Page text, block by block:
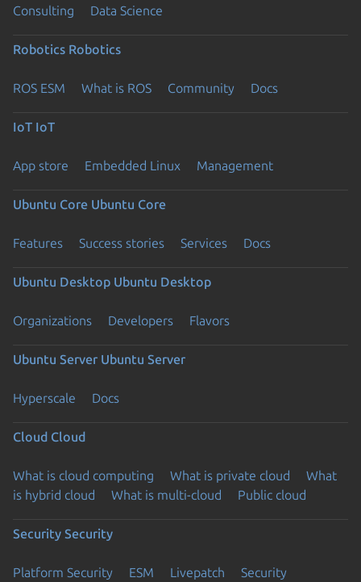
Consulting Data Science
Robotics Robotics
ROS ESM What is ROS Community Docs
IoT IoT
App store Embedded Linux Management
Ubuntu Core Ubuntu Core
Features Success stories Services Docs
Ubuntu Desktop Ubuntu Desktop
Organizations Developers Flavors
Ubuntu Server Ubuntu Server
Hyperscale Docs
Cloud Cloud
What is cloud computing What is private cloud
What
is hybrid cloud
What is multi-cloud Public cloud
Security Security
Platform Security ESM Livepatch
Security